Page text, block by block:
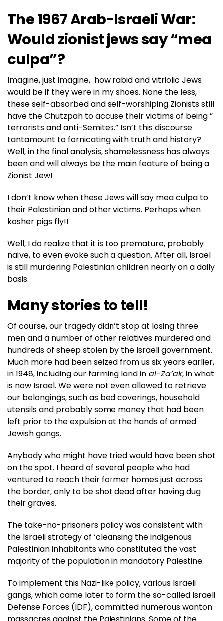
The 1967 Arab-Israeli War:
Would zionist jews say “mea
culpa”?
Imagine, just imagine, how rabid and vitriolic Jews
would be if they were in my shoes. None the less,
these self-absorbed and self-worshiping Zionists still
have the Chutzpah to accuse their victims of being ”
terrorists and anti-Semites.” Isn’t this discourse
tantamount to fornicating with truth and history?
Well, in the final analysis, shamelessness has always
been and will always be the main feature of being a
Zionist Jew!
I don’t know when these Jews will say mea culpa to
their Palestinian and other victims. Perhaps when
kosher pigs fly!!
Well, I do realize that it is too premature, probably
naïve, to even evoke such a question. After all, Israel
is still murdering Palestinian children nearly on a daily
basis.
Many stories to tell!
Of course, our tragedy didn’t stop at losing three
men and a number of other relatives murdered and
hundreds of sheep stolen by the Israeli government.
Much more had been seized from us six years earlier,
in 1948, including our farming land in al-Za’ak, in what
is now Israel. We were not even allowed to retrieve
our belongings, such as bed coverings, household
utensils and probably some money that had been
left prior to the expulsion at the hands of armed
Jewish gangs.
Anybody who might have tried would have been shot
on the spot. I heard of several people who had
ventured to reach their former homes just across
the border, only to be shot dead after having dug
their graves.
The take-no-prisoners policy was consistent with
the Israeli strategy of ‘cleansing the indigenous
Palestinian inhabitants who constituted the vast
majority of the population in mandatory Palestine.
To implement this Nazi-like policy, various Israeli
gangs, which came later to form the so-called Israeli
Defense Forces (IDF), committed numerous wanton